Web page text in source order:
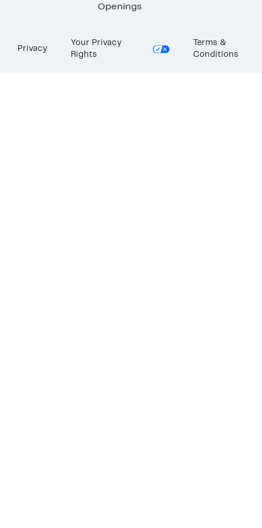
Openings
Privacy
Your Privacy
Rights
Terms &
Conditions